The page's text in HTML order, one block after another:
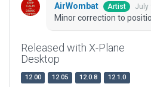
AirWombat Artist July
Minor correction to
Released with X-Plane
Desktop
12.00 12.05 12.0.8
12.1.0